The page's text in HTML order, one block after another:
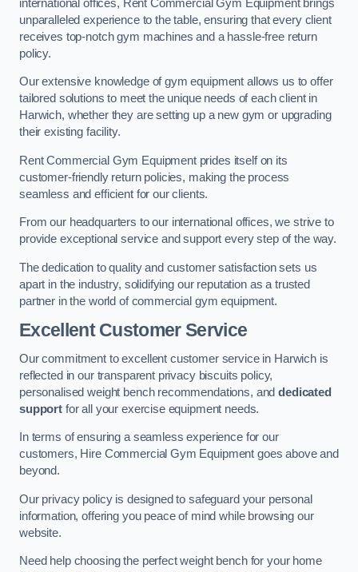
international offices, Rent Commercial Gym Equipment brings
unparalleled experience to the table, ensuring that every client
receives top-notch gym machines and a hassle-free return
policy.
Our extensive knowledge of gym equipment allows us to offer
tailored solutions to meet the unique needs of each client in
Harwich, whether they are setting up a new gym or upgrading
their existing facility.
Rent Commercial Gym Equipment prides itself on its
customer-friendly return policies, making the process
seamless and efficient for our clients.
From our headquarters to our international offices, we strive to
provide exceptional service and support every step of the way.
The dedication to quality and customer satisfaction sets us
apart in the industry, solidifying our reputation as a trusted
partner in the world of commercial gym equipment.
Excellent Customer Service
Our commitment to excellent customer service in Harwich is
reflected in our transparent privacy biscuits policy,
personalised weight bench recommendations, anddedicated
supportfor all your exercise equipment needs.
In terms of ensuring a seamless experience for our
customers, Hire Commercial Gym Equipment goes above and
beyond.
Our privacy policy is designed to safeguard your personal
information, offering you peace of mind while browsing our
website.
Need help choosing the perfect weight bench for your home